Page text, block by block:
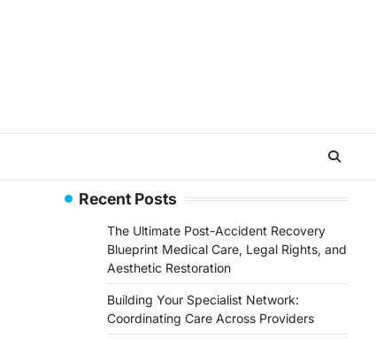
Recent Posts
The Ultimate Post-Accident Recovery
Blueprint Medical Care, Legal Rights, and
Aesthetic Restoration
Building Your Specialist Network:
Coordinating Care Across Providers